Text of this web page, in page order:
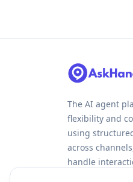
The AI agent
flexibility and
using
across
handle